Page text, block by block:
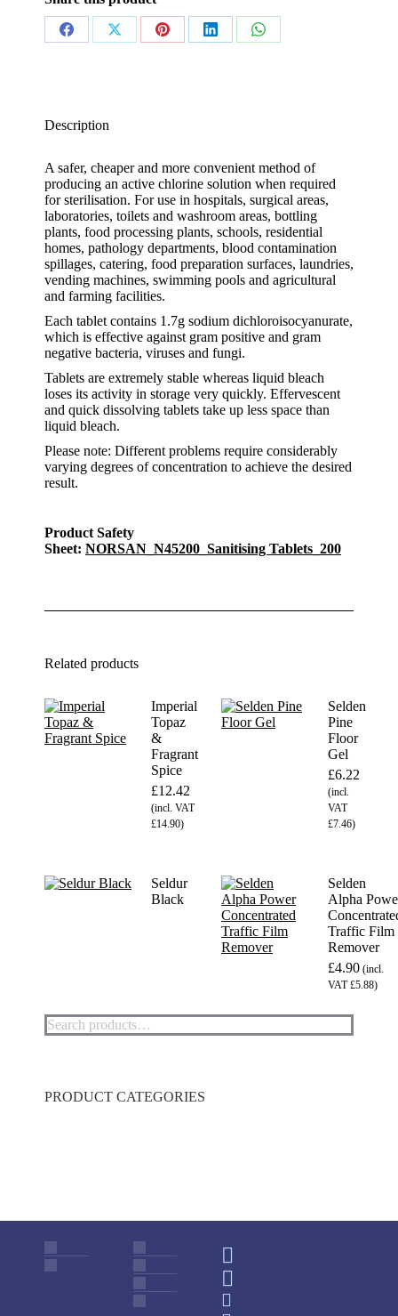
Share
Share
Share
Share
Share
Description
A safer, cheaper and more convenient method of
producing an active chlorine solution when required
for sterilisation. For use in hospitals, surgical areas,
laboratories, toilets and washroom areas, bottling
plants, food processing plants, schools, residential
homes, pathology departments, blood contamination
spillages, catering, food preparation surfaces, laundries,
vending machines, swimming pools and agricultural
and farming facilities.
Each tablet contains 1.7g sodium dichloroisocyanurate,
which is effective against gram positive and gram
negative bacteria, viruses and fungi.
Tablets are extremely stable whereas liquid bleach
loses its activity in storage very quickly. Effervescent
and quick dissolving tablets take up less space than
liquid bleach.
Please note: Different problems require considerably
varying degrees of concentration to achieve the desired
result.
Product Safety
Sheet: NORSAN_N45200_Sanitising Tablets_200
Related products
Imperial
Topaz
&
Fragrant
Spice
£12.42
(incl. VAT
£14.90)
Selden
Pine
Floor
Gel
£6.22
(incl.
VAT
£7.46)
Seldur
Black
Selden
Alpha
Traffic Film
Remover
£4.90 (incl.
VAT £5.88)
This
product
PRODUCT CATEGORIES